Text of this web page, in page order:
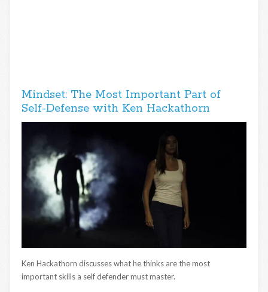
Mindset: The Most Important Part of
Self-Defense with Ken Hackathorn
Ken Hackathorn discusses what he thinks are the most
important skills a self defender must master.